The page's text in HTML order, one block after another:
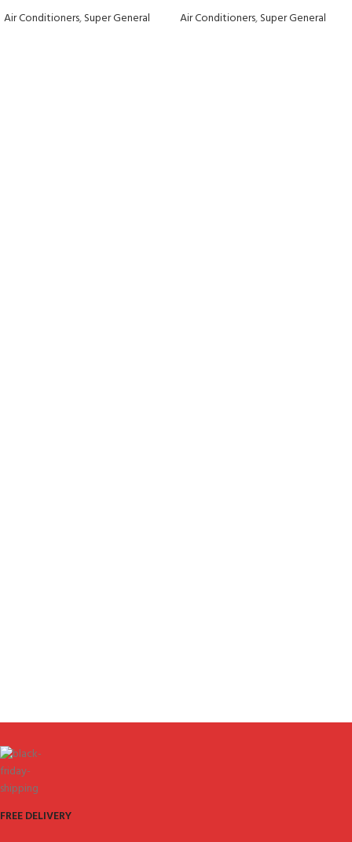
Air Conditioners,Super General Air Conditioners,Super General
FREE DELIVERY